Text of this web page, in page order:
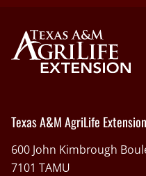
Texas A&M AgriLife
600 John Kimbrough
7101 TAMU